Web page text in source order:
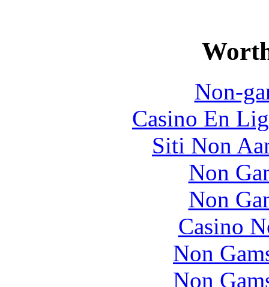
Non-
Casino En
Siti Non
Non
Non
Casino
Non
Non